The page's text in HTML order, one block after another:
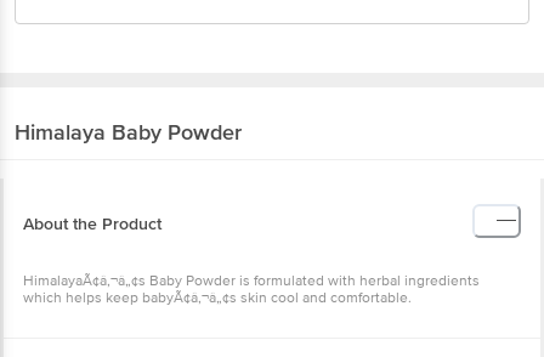
Himalaya Baby Powder
About the Product
HimalayaÃ¢â‚¬â„¢s Baby Powder is formulated with herbal ingredients
which helps keep babyÃ¢â‚¬â„¢s skin cool and comfortable.